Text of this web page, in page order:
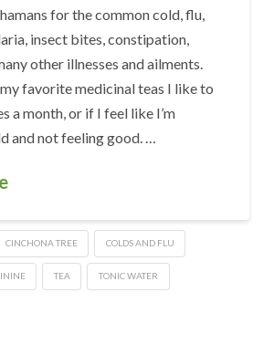
for the common cold, flu,
insect bites, constipation,
other illnesses and ailments.
favorite medicinal teas I like to
a month, or if I feel like I’m
and not feeling good. …
CINCHONA TREE COLDS AND FLU
TEA TONIC WATER